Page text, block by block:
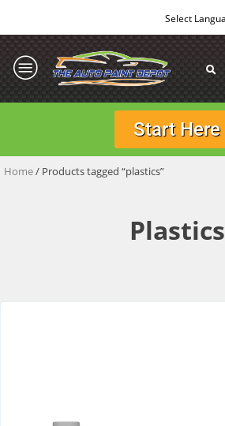
Start Here
Home/ Products tagged “plastics”
Plastics